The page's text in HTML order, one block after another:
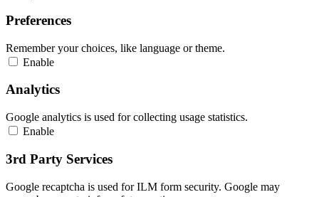
Preferences
Remember your choices, like language or theme.
Enable
Analytics
Google analytics is used for collecting usage statistics.
Enable
3rd Party Services
Google recaptcha is used for ILM form security. Google may